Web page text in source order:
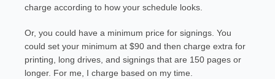
charge according to how your schedule looks.
Or, you could have a minimum price for signings. You
could set your minimum at $90 and then charge extra for
printing, long drives, and signings that are 150 pages or
longer. For me, I charge based on my time.